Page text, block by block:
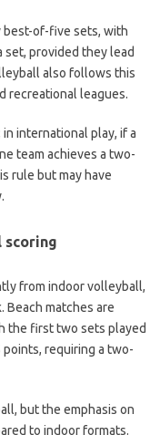
best-of-five sets, with
set, provided they lead
also follows this
recreational leagues.
international play, if a
team achieves a two-
rule but may have
scoring
from indoor volleyball,
Beach matches are
the first two sets played
requiring a two-
but the emphasis on
to indoor formats.